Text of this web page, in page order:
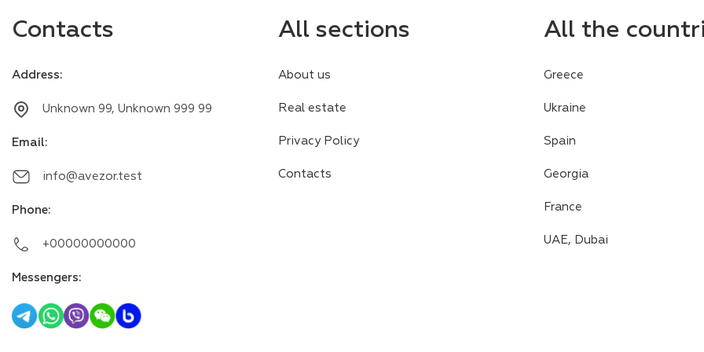
Contacts
Address:
Unknown 99, Unknown 999 99
Email:
info@avezor.test
Phone:
+00000000000
Messengers:
All sections
About us
Real estate
Privacy Policy
Contacts
All the
Greece
Ukraine
Spain
Georgia
France
UAE, Dubai